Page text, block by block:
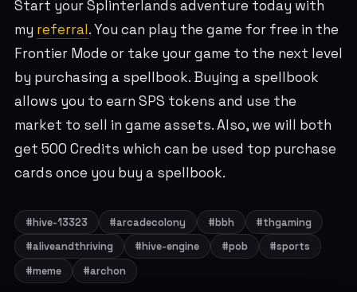
Start your Splinterlands adventure today with
my referral. You can play the game for free in the
Frontier Mode or take your game to the next level
by purchasing a spellbook. Buying a spellbook
allows you to earn SPS tokens and use the
market to sell in game assets. Also, we will both
get 500 Credits which can be used top purchase
cards once you buy a spellbook.
#hive-13323 #arcadecolony #bbh
#thgaming
#aliveandthriving
#hive-engine #pob
#sports
#meme
#archon